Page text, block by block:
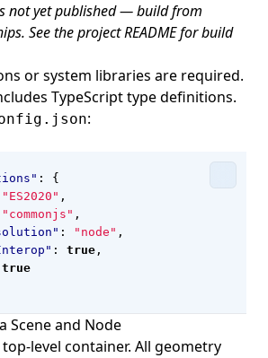
not yet published — build from
See the project README for build
or system libraries are required.
TypeScript type definitions.
:
:
{
"ES2020" ,
"commonjs" ,
: "node" ,
: true ,
true
Scene and Node
level container. All geometry